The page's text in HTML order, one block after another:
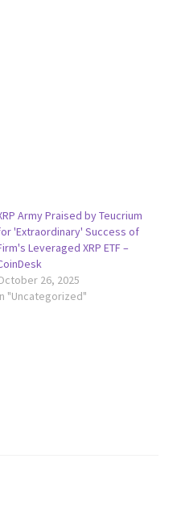
Army Praised by Teucrium
'Extraordinary' Success of
Leveraged XRP ETF –
26, 2025
"Uncategorized"